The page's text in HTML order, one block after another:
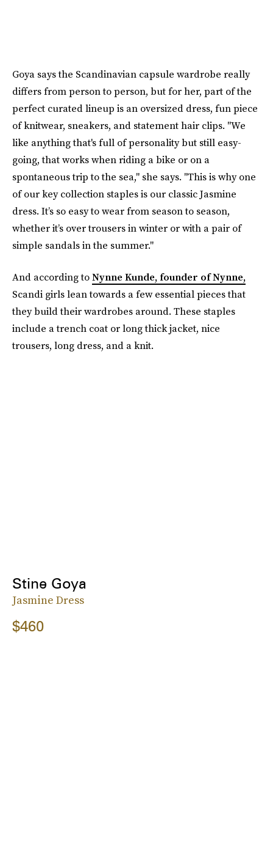
Goya says the Scandinavian capsule wardrobe really
differs from person to person, but for her, part of the
perfect curated lineup is an oversized dress, fun piece
of knitwear, sneakers, and statement hair clips. "We
like anything that's full of personality but still easy-
going, that works when riding a bike or on a
spontaneous trip to the sea," she says. "This is why one
of our key collection staples is our classic Jasmine
dress. It’s so easy to wear from season to season,
whether it’s over trousers in winter or with a pair of
simple sandals in the summer."
And according toNynne Kunde, founder of Nynne,
Scandi girls lean towards a few essential pieces that
they build their wardrobes around. These staples
include a trench coat or long thick jacket, nice
trousers, long dress, and a knit.
Stine Goya
Jasmine Dress
$460